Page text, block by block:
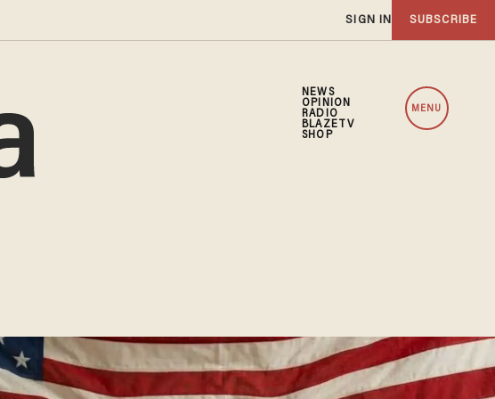
SIGN IN SUBSCRIBE
NEWS
OPINION
RADIO
BLAZETV
SHOP
MENU